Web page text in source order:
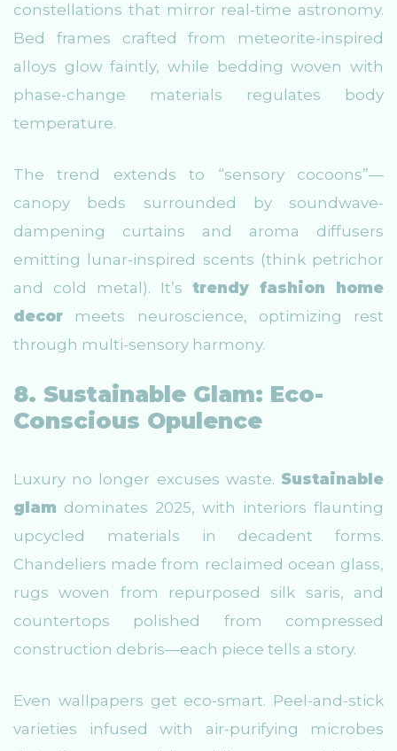
constellations that mirror real-time astronomy.
Bed frames crafted from meteorite-inspired
alloys glow faintly, while bedding woven with
phase-change materials regulates body
temperature.
The trend extends to “sensory cocoons”—
canopy beds surrounded by soundwave-
dampening curtains and aroma diffusers
emitting lunar-inspired scents (think petrichor
and cold metal). It’s trendy fashion home
decor meets neuroscience, optimizing rest
through multi-sensory harmony.
8. Sustainable Glam: Eco-
Conscious Opulence
Luxury no longer excuses waste. Sustainable
glam dominates 2025, with interiors flaunting
upcycled materials in decadent forms.
Chandeliers made from reclaimed ocean glass,
rugs woven from repurposed silk saris, and
countertops polished from compressed
construction debris—each piece tells a story.
Even wallpapers get eco-smart. Peel-and-stick
varieties infused with air-purifying microbes